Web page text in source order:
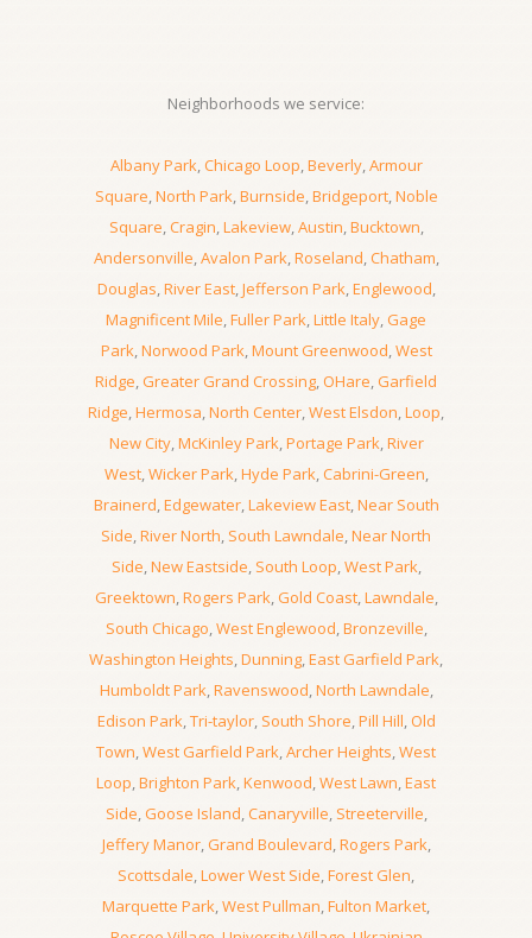
Neighborhoods we service:
Albany Park,Chicago Loop,Beverly,Armour
Square,North Park,Burnside,Bridgeport,Noble
Square,Cragin,Lakeview,Austin,Bucktown,
Andersonville,Avalon Park,Roseland,Chatham,
Douglas,River East,Jefferson Park,Englewood,
Magnificent Mile,Fuller Park,Little Italy,Gage
Park,Norwood Park,Mount Greenwood,West
Ridge,Greater Grand Crossing,OHare,Garfield
Ridge,Hermosa,North Center,West Elsdon,Loop,
New City,McKinley Park,Portage Park,River
West,Wicker Park,Hyde Park,Cabrini-Green,
Brainerd,Edgewater,Lakeview East,Near South
Side,River North, South Lawndale,Near North
Side,New Eastside, South Loop,West Park,
Greektown,Rogers Park,Gold Coast,Lawndale,
South Chicago,West Englewood,Bronzeville,
Washington Heights,Dunning,East Garfield Park,
Humboldt Park,Ravenswood,North Lawndale,
Edison Park,Tri-taylor, South Shore,Pill Hill, Old
Town,West Garfield Park,Archer Heights,West
Loop,Brighton Park,Kenwood,West Lawn,East
Side,Goose Island,Canaryville, Streeterville,
Jeffery Manor,Grand Boulevard,Rogers Park,
Scottsdale,Lower West Side,Forest Glen,
Marquette Park,West Pullman,Fulton Market,